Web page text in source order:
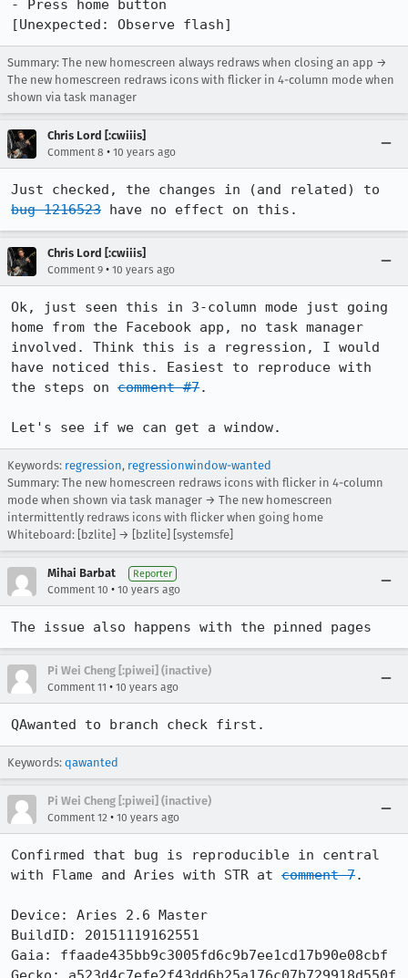
- Press home button
[Unexpected: Observe flash]
Summary: The new homescreen always redraws when closing an app →
The new homescreen redraws icons with flicker in 4-column mode when
shown via task manager
Chris Lord [:cwiiis]
Comment 8 • 10 years ago
bug 1216523 have no effect on this.
Chris Lord [:cwiiis]
Comment 9 • 10 years ago
Ok, just seen this in 3-column mode just going
home from the Facebook app, no task manager
involved. Think this is a regression, I would
have noticed this. Easiest to reproduce with
the steps on comment #7.
Let's see if we can get a window.
Keywords: regression, regressionwindow-wanted
Summary: The new homescreen redraws icons with flicker in 4-column
mode when shown via task manager → The new homescreen
intermittently redraws icons with flicker when going home
Whiteboard: [bzlite] → [bzlite] [systemsfe]
Mihai Barbat Reporter
Comment 10 • 10 years ago
The issue also happens with the pinned pages
Pi Wei Cheng [:piwei] (inactive)
Comment 11 • 10 years ago
QAwanted to branch check first.
Keywords: qawanted
Pi Wei Cheng [:piwei] (inactive)
Comment 12 • 10 years ago
Confirmed that bug is reproducible in central
with Flame and Aries with STR at comment 7.
Device: Aries 2.6 Master
BuildID: 20151119162551
Gaia: ffaade435bb9c3005fd6c9b7ee1cd17b90e08cbf